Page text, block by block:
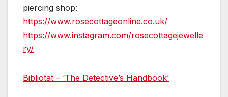
piercing shop:
https://www.rosecottageonline.co.uk/
https://www.instagram.com/rosecottagejewelle
ry/
Bibliotat – ‘The Detective’s Handbook’